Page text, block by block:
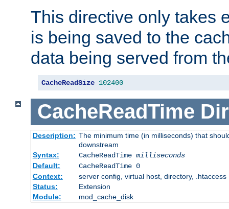
This directive only takes
is being saved to the
data being served from
CacheReadSize 102400
CacheReadTime
Description: The minimum time (in milliseconds) that
downstream
Syntax:
CacheReadTime milliseconds
Default:
CacheReadTime 0
Context:
server config, virtual host, directory, .htaccess
Status:
Extension
Module:
mod_cache_disk